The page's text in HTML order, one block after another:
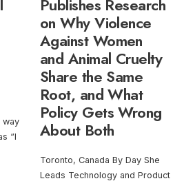
way
“I
Publishes Research
on Why Violence
Against Women
and Animal Cruelty
Share the Same
Root, and What
Policy Gets Wrong
About Both
Toronto, Canada By Day She
Leads Technology and Product